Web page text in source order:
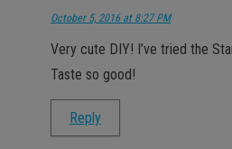
October 5, 2016 at 8:27 PM
Very cute DIY! I’ve tried the
Taste so good!
Reply